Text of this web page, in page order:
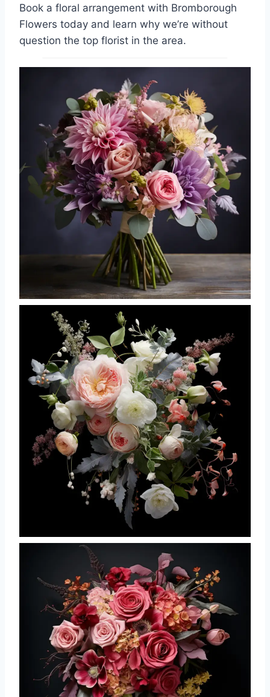
Book a floral arrangement with Bromborough
Flowers today and learn why we’re without
question the top florist in the area.